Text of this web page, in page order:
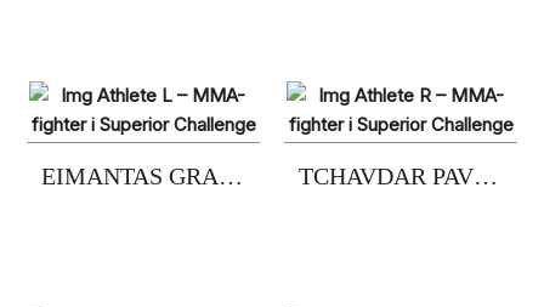
EIMANTAS GRAZULIS TCHAVDAR PAVLOV